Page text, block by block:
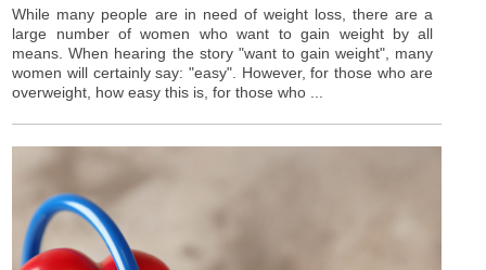
While many people are in need of weight loss, there are a
large number of women who want to gain weight by all
means. When hearing the story "want to gain weight", many
women will certainly say: "easy". However, for those who are
overweight, how easy this is, for those who ...